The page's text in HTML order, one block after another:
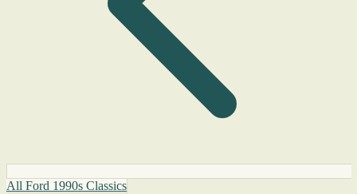
All Ford 1990s Classics